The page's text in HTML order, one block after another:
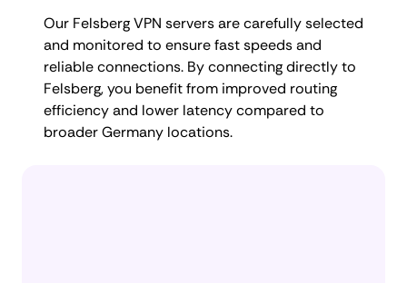
Our Felsberg VPN servers are carefully selected
and monitored to ensure fast speeds and
reliable connections. By connecting directly to
Felsberg, you benefit from improved routing
efficiency and lower latency compared to
broader Germany locations.